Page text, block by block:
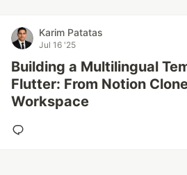
Karim Patatas
Jul 16 '25
Building a Multilingual
Flutter: From Notion
Workspace